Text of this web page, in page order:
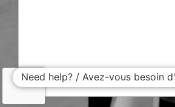
Need help? / Avez-vous besoin